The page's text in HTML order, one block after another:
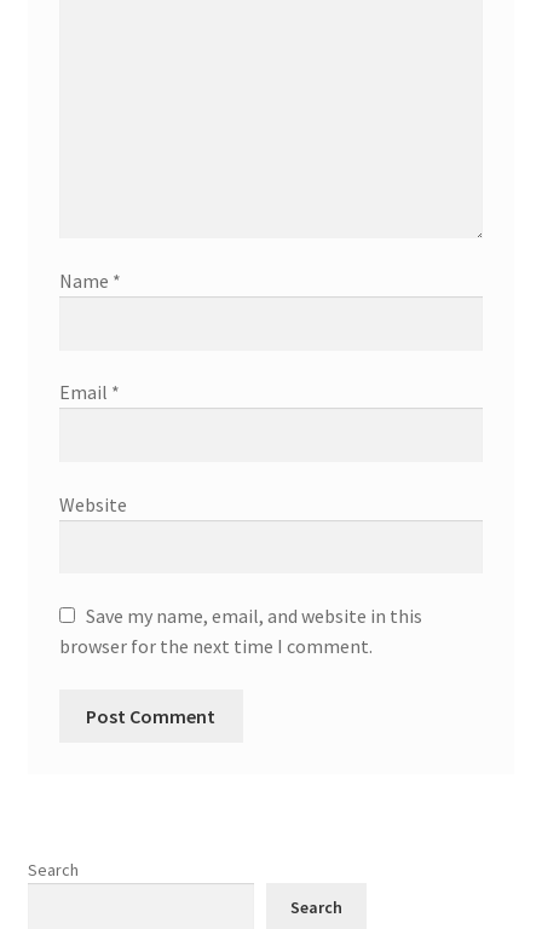
Name *
Email *
Website
Save my name, email, and website in this
browser for the next time I comment.
Search
Search